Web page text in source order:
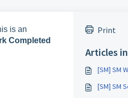
is an
Completed
Print
Articles
[SM] SM
[SM] SM